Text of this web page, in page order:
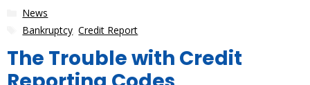
Categories
News
Tags
Bankruptcy ,Credit Report
The Trouble with Credit